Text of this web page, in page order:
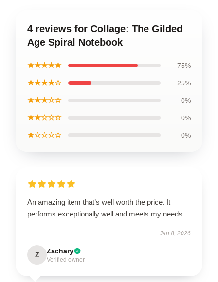
4 reviews for Collage: The Gilded
Age Spiral Notebook
★★★★★ 75%
★★★★☆ 25%
★★★☆☆ 0%
★★☆☆☆ 0%
★☆☆☆☆ 0%
An amazing item that’s well worth the price. It
performs exceptionally well and meets my needs.
Jan 8, 2026
Z Zachary
Verified owner